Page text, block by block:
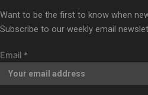
Paradise Soldiers | Full
Want to be the first to know when
Subscribe to our weekly email
Email *